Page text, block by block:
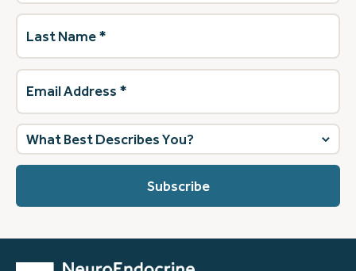
Last
Name(Required)
Email
Address (Required)
What
best
describes